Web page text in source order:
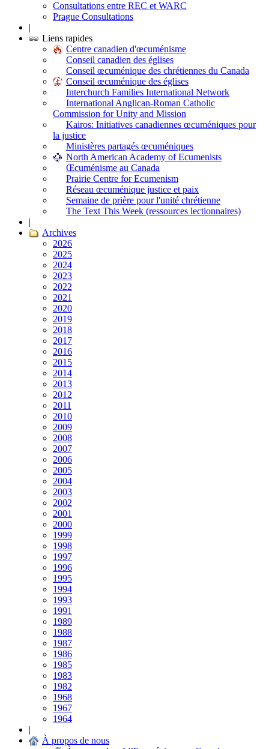
Consultations entre REC et WARC
Prague Consultations
|
Liens rapides
Centre canadien d'œcuménisme
Conseil canadien des églises
Conseil œcuménique des chrétiennes du Canada
Conseil œcuménique des églises
Interchurch Families International Network
International Anglican-Roman Catholic
Commission for Unity and Mission
Kairos: Initiatives canadiennes œcuméniques pour
la justice
Ministères partagés œcuméniques
North American Academy of Ecumenists
Œcuménisme au Canada
Prairie Centre for Ecumenism
Réseau œcuménique justice et paix
Semaine de prière pour l'unité chrétienne
The Text This Week (ressources lectionnaires)
|
Archives
2026
2025
2024
2023
2022
2021
2020
2019
2018
2017
2016
2015
2014
2013
2012
2011
2010
2009
2008
2007
2006
2005
2004
2003
2002
2001
2000
1999
1998
1997
1996
1995
1994
1993
1991
1989
1988
1987
1986
1985
1983
1982
1968
1967
1964
|
À propos de nous